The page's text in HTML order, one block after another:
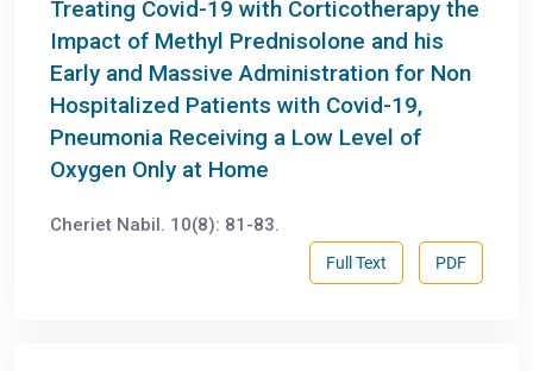
Treating Covid-19 with Corticotherapy the
Impact of Methyl Prednisolone and his
Early and Massive Administration for Non
Hospitalized Patients with Covid-19,
Pneumonia Receiving a Low Level of
Oxygen Only at Home
Cheriet Nabil. 10(8): 81-83.
PDF
Full Text